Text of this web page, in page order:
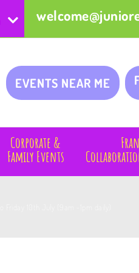
EVENTS NEAR ME
Corporate &
Family Events